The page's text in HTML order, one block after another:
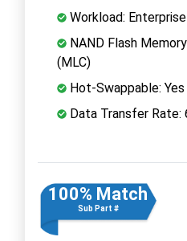
Workload:
NAND Flash
(MLC)
Hot-Swappable: Yes
Data Transfer Rate:
100% Match
Sub Part #